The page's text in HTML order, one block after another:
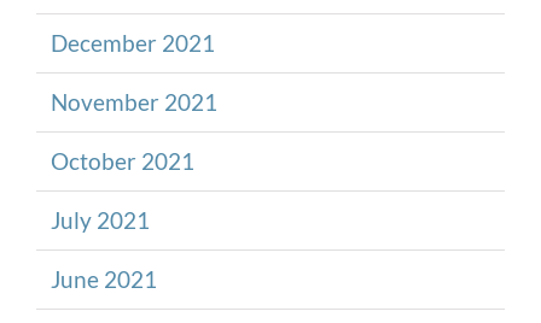
December 2021
November 2021
October 2021
July 2021
June 2021